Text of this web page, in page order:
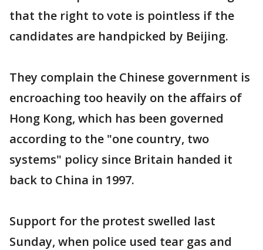
that the right to vote is pointless if the
candidates are handpicked by Beijing.
They complain the Chinese government is
encroaching too heavily on the affairs of
Hong Kong, which has been governed
according to the "one country, two
systems" policy since Britain handed it
back to China in 1997.
Support for the protest swelled last
Sunday, when police used tear gas and